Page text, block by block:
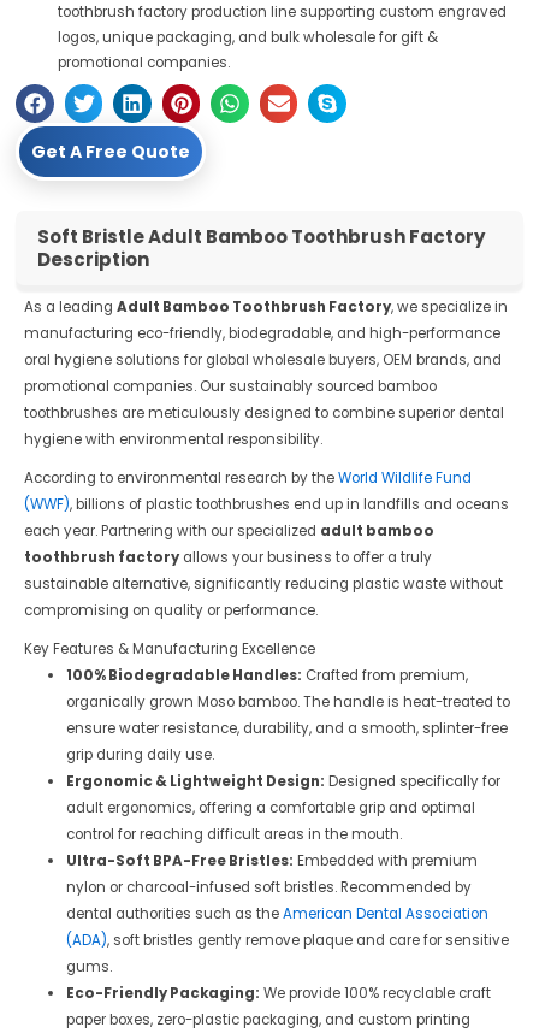
toothbrush factory production line supporting custom engraved
logos, unique packaging, and bulk wholesale for gift &
promotional companies.
Get A Free Quote
Soft Bristle Adult Bamboo Toothbrush Factory
Description
As a leadingAdult Bamboo Toothbrush Factory, we specialize in
manufacturing eco-friendly, biodegradable, and high-performance
oral hygiene solutions for global wholesale buyers, OEM brands, and
promotional companies. Our sustainably sourced bamboo
toothbrushes are meticulously designed to combine superior dental
hygiene with environmental responsibility.
According to environmental research by theWorld Wildlife Fund
(WWF), billions of plastic toothbrushes end up in landfills and oceans
each year. Partnering with our specialized adult bamboo
toothbrush factory allows your business to offer a truly
sustainable alternative, significantly reducing plastic waste without
compromising on quality or performance.
Key Features & Manufacturing Excellence
100% Biodegradable Handles: Crafted from premium,
organically grown Moso bamboo. The handle is heat-treated to
ensure water resistance, durability, and a smooth, splinter-free
grip during daily use.
Ergonomic & Lightweight Design: Designed specifically for
adult ergonomics, offering a comfortable grip and optimal
control for reaching difficult areas in the mouth.
Ultra-Soft BPA-Free Bristles: Embedded with premium
nylon or charcoal-infused soft bristles. Recommended by
dental authorities such as theAmerican Dental Association
(ADA), soft bristles gently remove plaque and care for sensitive
gums.
Eco-Friendly Packaging: We provide 100% recyclable craft
paper boxes, zero-plastic packaging, and custom printing